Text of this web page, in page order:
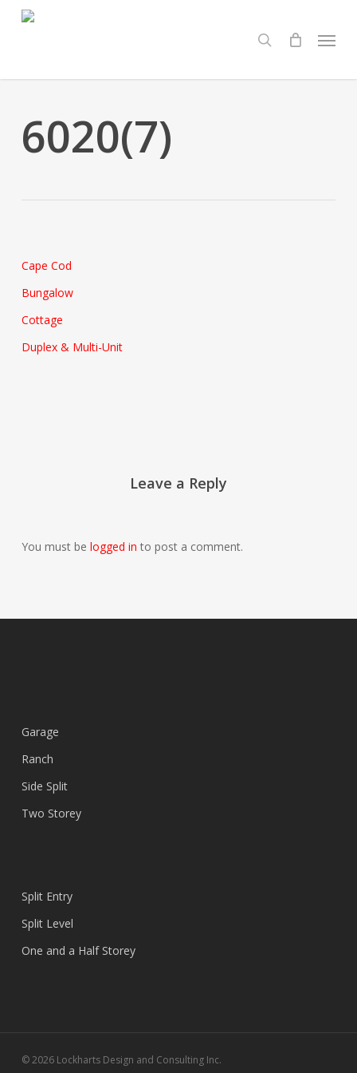
search Menu
6020(7)
Cape Cod
Bungalow
Cottage
Duplex & Multi-Unit
Leave a Reply
You must be logged in to post a comment.
Garage
Ranch
Side Split
Two Storey
Split Entry
Split Level
One and a Half Storey
© 2026 Lockharts Design and Consulting Inc.